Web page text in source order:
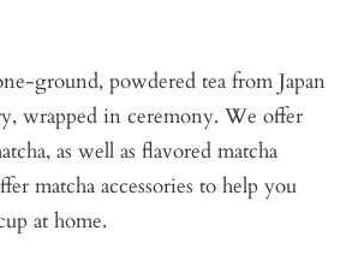
ground, powdered tea from Japan
wrapped in ceremony. We offer
as well as flavored matcha
matcha accessories to help you
at home.